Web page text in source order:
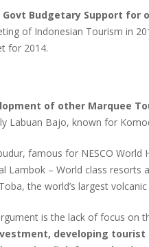
Govt Budgetary Support for
of Indonesian Tourism in
for 2014.
of other Marquee
Labuan Bajo, known for
famous for NESCO World
Lambok – World class resorts
the world’s largest
is the lack of focus on
developing